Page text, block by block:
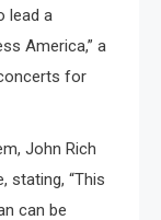
lead a
America,” a
for
John Rich
stating, “This
can be